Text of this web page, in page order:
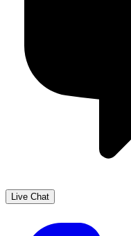
Live Chat